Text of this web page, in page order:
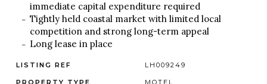
immediate capital expenditure required
Tightly held coastal market with limited local
competition and strong long-term appeal
Long lease in place
LISTING REF LH009249
PROPERTY TYPE MOTEL